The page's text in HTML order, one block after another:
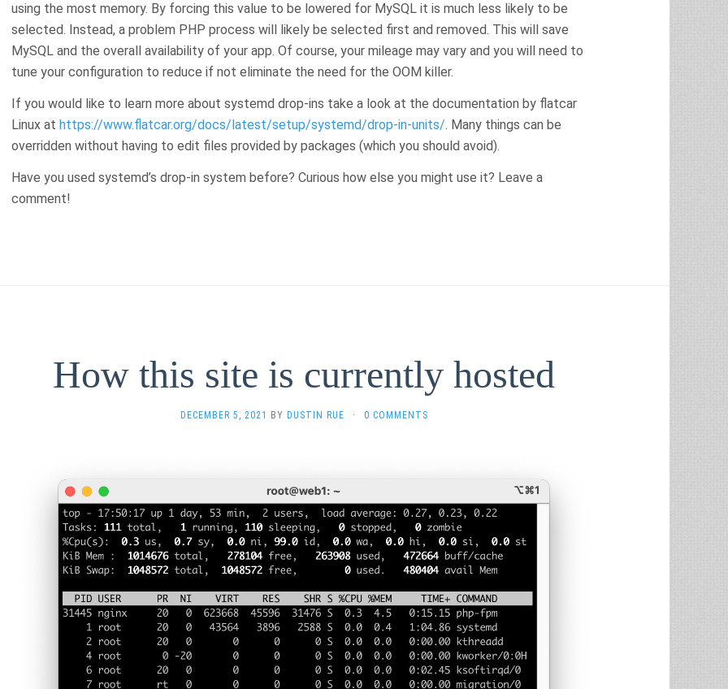
using the most memory. By forcing this value to be lowered for MySQL it is much less likely to be
selected. Instead, a problem PHP process will likely be selected first and removed. This will save
MySQL and the overall availability of your app. Of course, your mileage may vary and you will need to
tune your configuration to reduce if not eliminate the need for the OOM killer.
If you would like to learn more about systemd drop-ins take a look at the documentation by flatcar
Linux at https://www.flatcar.org/docs/latest/setup/systemd/drop-in-units/. Many things can be
overridden without having to edit files provided by packages (which you should avoid).
Have you used systemd’s drop-in system before? Curious how else you might use it? Leave a
comment!
How this site is currently hosted
DECEMBER 5, 2021 BY DUSTIN RUE · 0 COMMENTS